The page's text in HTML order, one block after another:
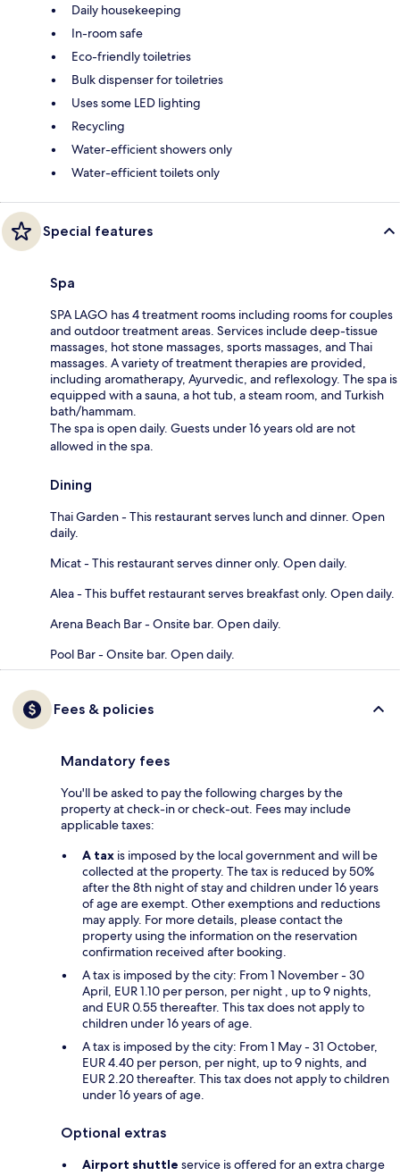
Daily housekeeping
In-room safe
Eco-friendly toiletries
Bulk dispenser for toiletries
Uses some LED lighting
Recycling
Water-efficient showers only
Water-efficient toilets only
Special features
Spa
SPA LAGO has 4 treatment rooms including rooms for couples
and outdoor treatment areas. Services include deep-tissue
massages, hot stone massages, sports massages, and Thai
massages. A variety of treatment therapies are provided,
including aromatherapy, Ayurvedic, and reflexology. The spa is
equipped with a sauna, a hot tub, a steam room, and Turkish
bath/hammam.
The spa is open daily. Guests under 16 years old are not
allowed in the spa.
Dining
Thai Garden - This restaurant serves lunch and dinner. Open
daily.
Micat - This restaurant serves dinner only. Open daily.
Alea - This buffet restaurant serves breakfast only. Open daily.
Arena Beach Bar - Onsite bar. Open daily.
Pool Bar - Onsite bar. Open daily.
Fees & policies
Mandatory fees
You'll be asked to pay the following charges by the
property at check-in or check-out. Fees may include
applicable taxes:
A tax is imposed by the local government and will be
collected at the property. The tax is reduced by 50%
after the 8th night of stay and children under 16 years
of age are exempt. Other exemptions and reductions
may apply. For more details, please contact the
property using the information on the reservation
confirmation received after booking.
A tax is imposed by the city: From 1 November - 30
April, EUR 1.10 per person, per night , up to 9 nights,
and EUR 0.55 thereafter. This tax does not apply to
children under 16 years of age.
A tax is imposed by the city: From 1 May - 31 October,
EUR 4.40 per person, per night, up to 9 nights, and
EUR 2.20 thereafter. This tax does not apply to children
under 16 years of age.
Optional extras
Airport shuttle service is offered for an extra charge